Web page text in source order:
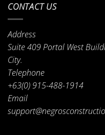
CONTACT US
Address
Suite 409 Portal West
City.
Telephone
+63(0) 915-488-1914
Email